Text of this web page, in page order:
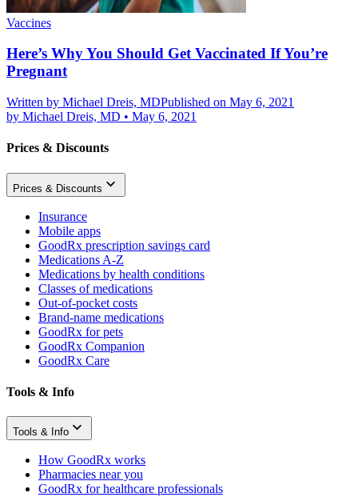
Vaccines
Here’s Why You Should Get Vaccinated If You’re
Pregnant
Written by Michael Dreis, MDPublished on May 6, 2021
by Michael Dreis, MD • May 6, 2021
Prices & Discounts
Prices & Discounts
Insurance
Mobile apps
GoodRx prescription savings card
Medications A-Z
Medications by health conditions
Classes of medications
Out-of-pocket costs
Brand-name medications
GoodRx for pets
GoodRx Companion
GoodRx Care
Tools & Info
Tools & Info
How GoodRx works
Pharmacies near you
GoodRx for healthcare professionals